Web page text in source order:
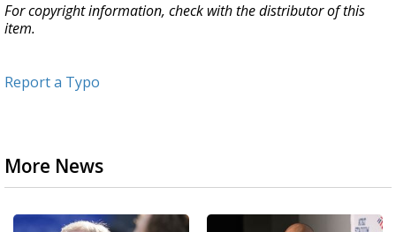
For copyright information, check with the distributor of this
item.
Report a Typo
More News